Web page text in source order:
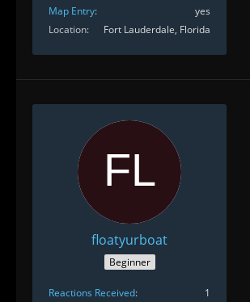
Map Entry
yes
Location
Fort Lauderdale, Florida
floatyurboat
Beginner
Reactions Received
1